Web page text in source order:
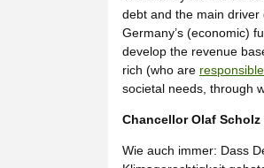
debt and the main driver
Germany’s (economic)
develop the revenue
rich (who are
societal needs, through
Chancellor Olaf
Wie auch immer: Dass